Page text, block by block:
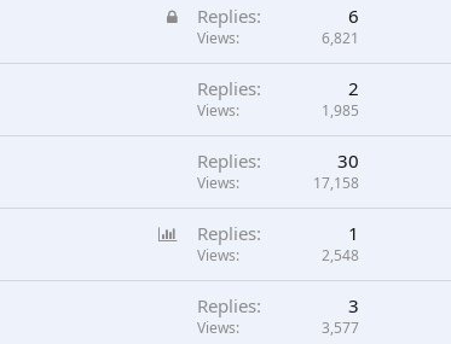
L
c
d
Replies 6
Views 6,821
Replies 2
Views 1,985
Replies 30
Views 17,158
l
Replies 1
Views 2,548
Replies 3
Views 3,577